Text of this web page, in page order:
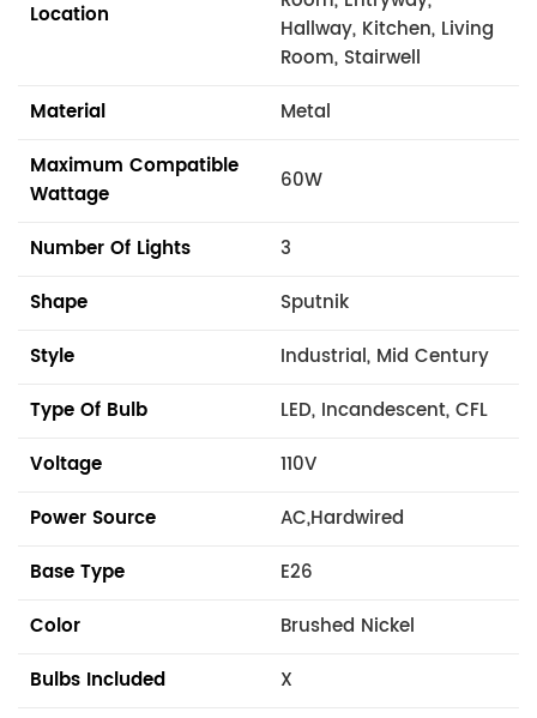
Location
Hallway, Kitchen, Living
Room, Stairwell
Material
Metal
Maximum Compatible
Wattage
60W
Number Of Lights
3
Shape
Sputnik
Style
Industrial, Mid Century
Type Of Bulb
LED, Incandescent, CFL
Voltage
110V
Power Source
AC,Hardwired
Base Type
E26
Color
Brushed Nickel
Bulbs Included
X